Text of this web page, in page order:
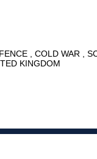
COLD WAR
KINGDOM